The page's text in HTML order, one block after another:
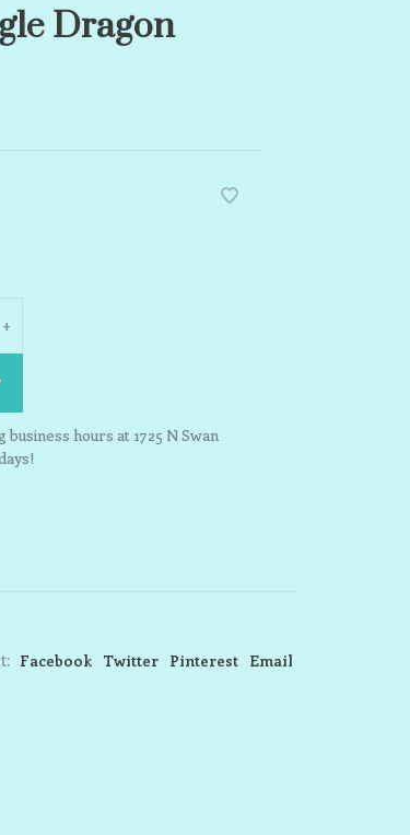
Dragon
+
hours at 1725 N Swan
Facebook Twitter Pinterest Email